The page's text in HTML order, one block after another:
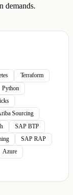
demands.
Terraform
Python
Sourcing
SAP BTP
SAP RAP
Azure